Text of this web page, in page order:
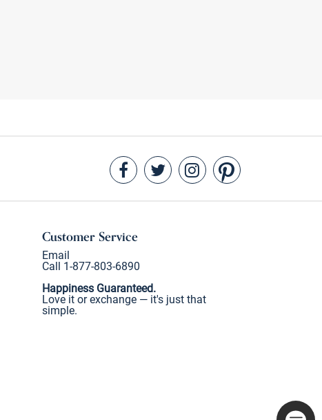
Customer Service
Email
Call 1-877-803-6890
Happiness Guaranteed.
Love it or exchange — it's just that
simple.